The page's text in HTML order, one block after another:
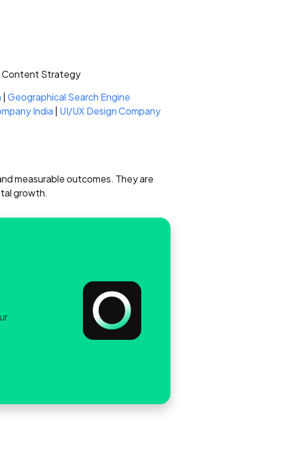
Content Strategy
| Geographical Search Engine
India | UI/UX Design Company
measurable outcomes. They are
growth.